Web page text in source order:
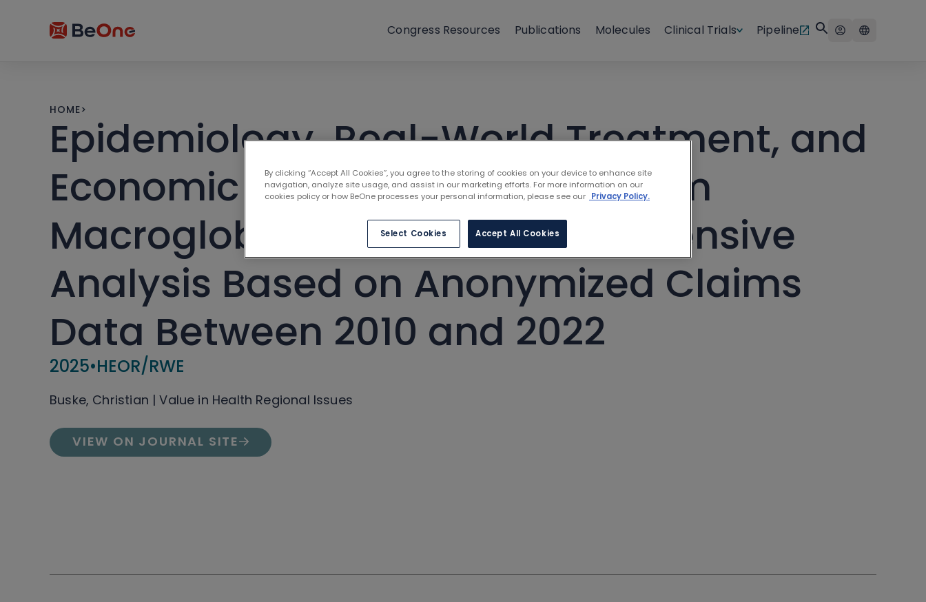
Congress Resources Publications Molecules Clinical Trials Pipeline
HOME>
Epidemiology, Real-World Treatment, and
Economic Burden of Waldenström
Macroglobulinemia: A Comprehensive
Analysis Based on Anonymized Claims
Data Between 2010 and 2022
2025•HEOR/RWE
Buske, Christian | Value in Health Regional Issues
VIEW ON JOURNAL SITE
By clicking “Accept All Cookies”, you agree to the storing of cookies on your device to enhance site
navigation, analyze site usage, and assist in our marketing efforts. For more information on our
cookies policy or how BeOne processes your personal information, please see our Privacy Policy.
Select Cookies Accept All Cookies